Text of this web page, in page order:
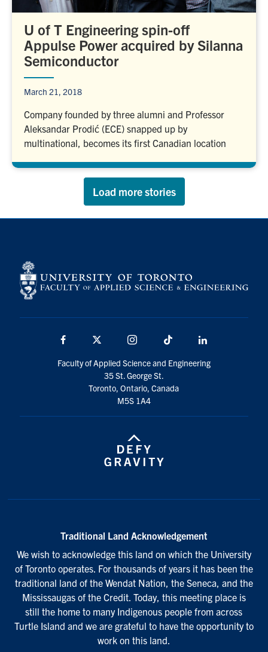
U of T Engineering spin-off
Appulse Power acquired by Silanna
Semiconductor
March 21, 2018
Company founded by three alumni and Professor
Aleksandar Prodić (ECE) snapped up by
multinational, becomes its first Canadian location
Load more stories
Facebook Instagram TikTok
Faculty of Applied Science and Engineering
35 St. George St.
Toronto, Ontario, Canada
M5S 1A4
Traditional Land Acknowledgement
We wish to acknowledge this land on which the University
of Toronto operates. For thousands of years it has been the
traditional land of the Wendat Nation, the Seneca, and the
Mississaugas of the Credit. Today, this meeting place is
still the home to many Indigenous people from across
Turtle Island and we are grateful to have the opportunity to
work on this land.